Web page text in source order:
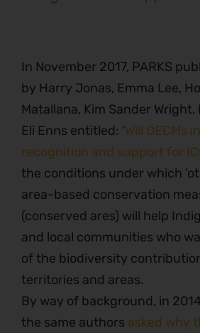
In November 2017, PARKS
by Harry Jonas, Emma Lee,
Matallana, Kim Sander Wright,
Eli Enns entitled: ‘Will OECMs
recognition and support for
the conditions under which
area-based conservation
(conserved ares) will help
and local communities who
of the biodiversity
territories and areas.
By way of background, in
the same authors asked why